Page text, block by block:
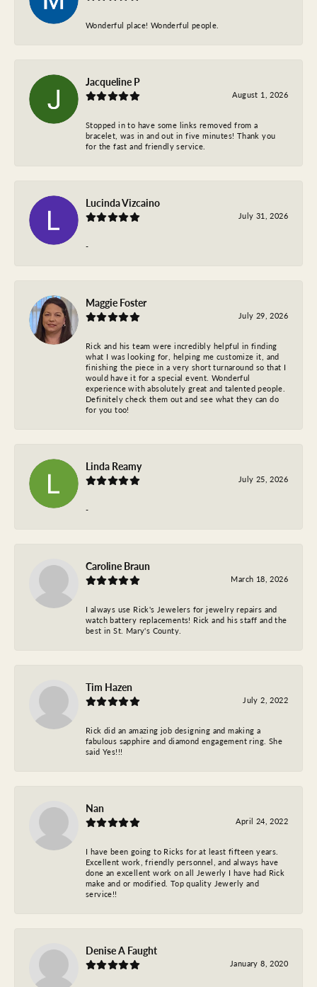
Wonderful place! Wonderful people.
Jacqueline P
August 1, 2026
Stopped in to have some links removed from a
bracelet, was in and out in five minutes! Thank you
for the fast and friendly service.
Lucinda Vizcaino
July 31, 2026
-
Maggie Foster
July 29, 2026
Rick and his team were incredibly helpful in finding
what I was looking for, helping me customize it, and
finishing the piece in a very short turnaround so that I
would have it for a special event. Wonderful
experience with absolutely great and talented people.
Definitely check them out and see what they can do
for you too!
Linda Reamy
July 25, 2026
-
Caroline Braun
March 18, 2026
I always use Rick's Jewelers for jewelry repairs and
watch battery replacements! Rick and his staff and the
best in St. Mary's County.
Tim Hazen
July 2, 2022
Rick did an amazing job designing and making a
fabulous sapphire and diamond engagement ring. She
said Yes!!!
Nan
April 24, 2022
I have been going to Ricks for at least fifteen years.
Excellent work, friendly personnel, and always have
done an excellent work on all Jewerly I have had Rick
make and or modified. Top quality Jewerly and
service!!
Denise A Faught
January 8, 2020